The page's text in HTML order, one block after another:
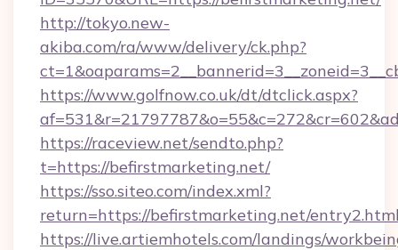
http://tokyo.new-
akiba.com/ra/www/delivery/ck.php?
https://www.golfnow.co.uk/dt/dtclick.aspx?
https://raceview.net/sendto.php?
t=https://befirstmarketing.net/
https://sso.siteo.com/index.xml?
return=https://befirstmarketing.net/
https://live.artiemhotels.com/landings/